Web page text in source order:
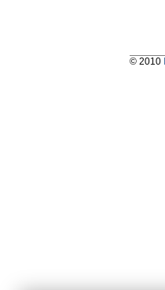
© 2010